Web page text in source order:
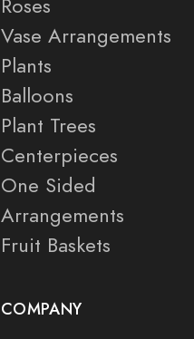
Roses
Vase Arrangements
Plants
Balloons
Plant Trees
Centerpieces
One Sided
Arrangements
Fruit Baskets
COMPANY